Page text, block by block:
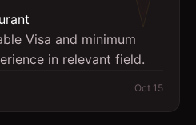
Visa and minimum
in relevant field.
Oct 15